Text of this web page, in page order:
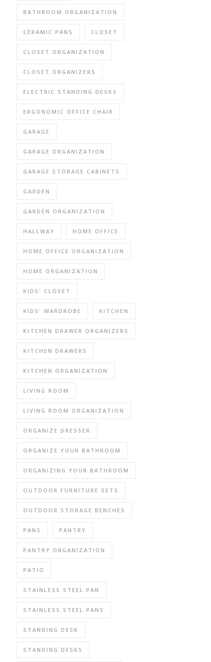
BATHROOM ORGANIZATION
CERAMIC PANS CLOSET
CLOSET ORGANIZATION
CLOSET ORGANIZERS
ELECTRIC STANDING DESKS
ERGONOMIC OFFICE CHAIR
GARAGE
GARAGE ORGANIZATION
GARAGE STORAGE CABINETS
GARDEN
GARDEN ORGANIZATION
HALLWAY HOME OFFICE
HOME OFFICE ORGANIZATION
HOME ORGANIZATION
KIDS' CLOSET
KIDS' WARDROBE KITCHEN
KITCHEN DRAWER ORGANIZERS
KITCHEN DRAWERS
KITCHEN ORGANIZATION
LIVING ROOM
LIVING ROOM ORGANIZATION
ORGANIZE DRESSER
ORGANIZE YOUR BATHROOM
ORGANIZING YOUR BATHROOM
OUTDOOR FURNITURE SETS
OUTDOOR STORAGE BENCHES
PANS PANTRY
PANTRY ORGANIZATION
PATIO
STAINLESS STEEL PAN
STAINLESS STEEL PANS
STANDING DESK
STANDING DESKS